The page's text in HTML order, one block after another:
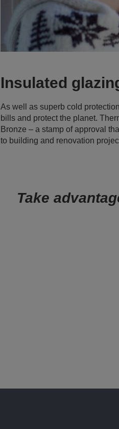
Insulated
As well as superb cold
bills and protect the planet.
Bronze – a stamp of approval
to building and renovation
Take